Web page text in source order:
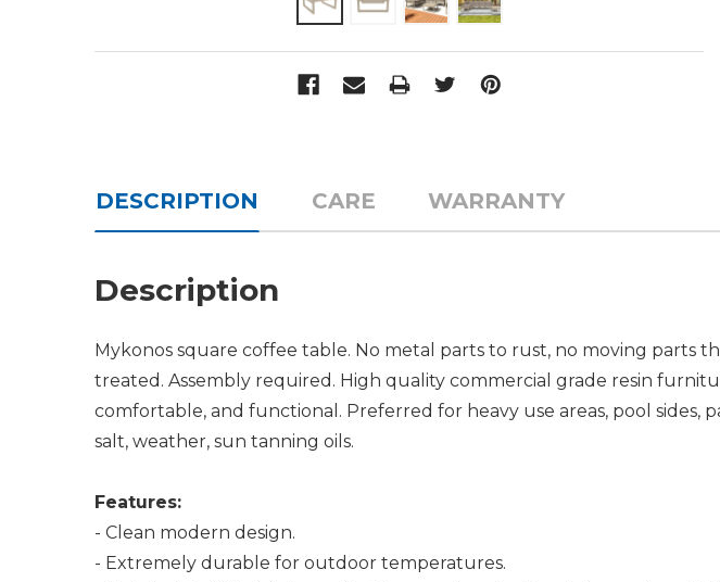
DESCRIPTION CARE WARRANTY
Description
Mykonos square coffee table. No metal parts to rust, no moving parts
treated. Assembly required. High quality commercial grade resin
comfortable, and functional. Preferred for heavy use areas, pool sides,
salt, weather, sun tanning oils.
Features:
- Clean modern design.
- Extremely durable for outdoor temperatures.